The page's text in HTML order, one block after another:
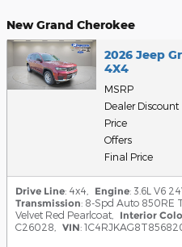
New Grand Cherokee
2026 Jeep
4X4
MSRP
Dealer Discount
Price
Offers
Final Price
Drive Line: 4x4 Engine: 3.6L V6
Transmission: 8-Spd Auto 850RE
Velvet Red Pearlcoat
Interior
C26028
VIN: